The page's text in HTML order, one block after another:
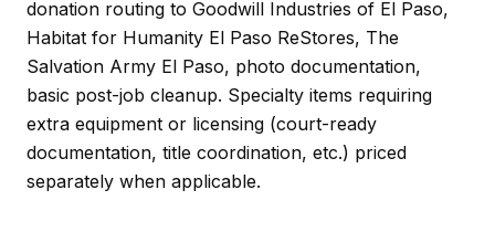
donation routing to Goodwill Industries of El Paso,
Habitat for Humanity El Paso ReStores, The
Salvation Army El Paso, photo documentation,
basic post-job cleanup. Specialty items requiring
extra equipment or licensing (court-ready
documentation, title coordination, etc.) priced
separately when applicable.